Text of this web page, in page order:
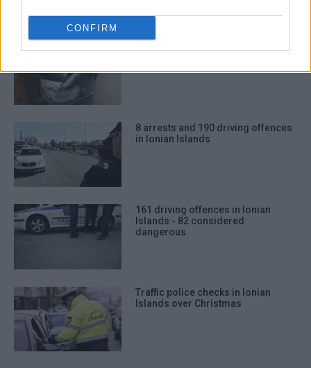
CONFIRM
8 arrests and 190 driving offences
in Ionian Islands
161 driving offences in Ionian
Islands - 82 considered
dangerous
Traffic police checks in Ionian
Islands over Christmas